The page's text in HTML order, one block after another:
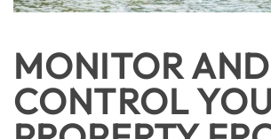
MONITOR AND
CONTROL